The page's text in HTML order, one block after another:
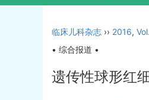
临床儿科杂志 ›› 2016,
• 综合报道 •
遗传性球形红